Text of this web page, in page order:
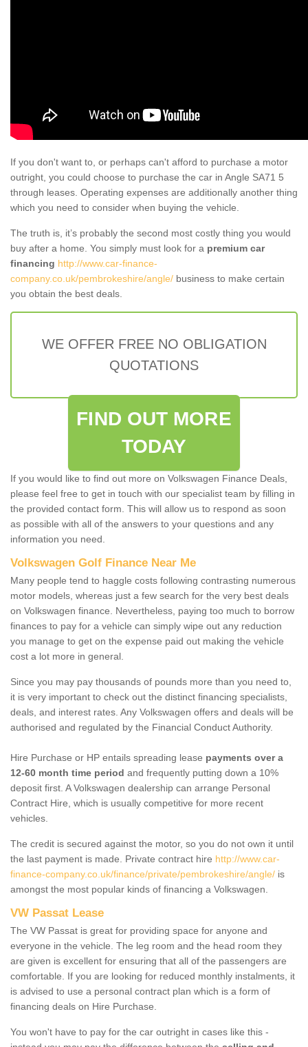
If you don't want to, or perhaps can't afford to purchase a motor
outright, you could choose to purchase the car in Angle SA71 5
through leases. Operating expenses are additionally another thing
which you need to consider when buying the vehicle.
The truth is, it’s probably the second most costly thing you would
buy after a home. You simply must look for a premium car
financing http://www.car-finance-
company.co.uk/pembrokeshire/angle/ business to make certain
you obtain the best deals.
WE OFFER FREE NO OBLIGATION
QUOTATIONS
FIND OUT MORE
TODAY
If you would like to find out more on Volkswagen Finance Deals,
please feel free to get in touch with our specialist team by filling in
the provided contact form. This will allow us to respond as soon
as possible with all of the answers to your questions and any
information you need.
Volkswagen Golf Finance Near Me
Many people tend to haggle costs following contrasting numerous
motor models, whereas just a few search for the very best deals
on Volkswagen finance. Nevertheless, paying too much to borrow
finances to pay for a vehicle can simply wipe out any reduction
you manage to get on the expense paid out making the vehicle
cost a lot more in general.
Since you may pay thousands of pounds more than you need to,
it is very important to check out the distinct financing specialists,
deals, and interest rates. Any Volkswagen offers and deals will be
authorised and regulated by the Financial Conduct Authority.
Hire Purchase or HP entails spreading lease payments over a
12-60 month time period and frequently putting down a 10%
deposit first. A Volkswagen dealership can arrange Personal
Contract Hire, which is usually competitive for more recent
vehicles.
The credit is secured against the motor, so you do not own it until
the last payment is made. Private contract hire http://www.car-
finance-company.co.uk/finance/private/pembrokeshire/angle/ is
amongst the most popular kinds of financing a Volkswagen.
VW Passat Lease
The VW Passat is great for providing space for anyone and
everyone in the vehicle. The leg room and the head room they
are given is excellent for ensuring that all of the passengers are
comfortable. If you are looking for reduced monthly instalments, it
is advised to use a personal contract plan which is a form of
financing deals on Hire Purchase.
You won't have to pay for the car outright in cases like this -